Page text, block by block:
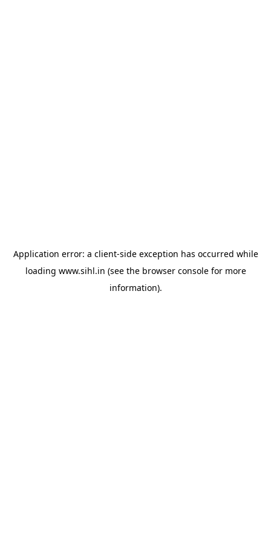
Application error: a client-side exception has occurred while
loading www.sihl.in (see the browser consolefor more
information).